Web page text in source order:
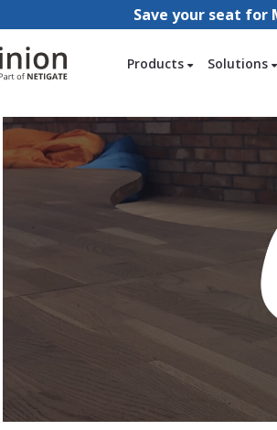
Save your seat for
Products Solutions